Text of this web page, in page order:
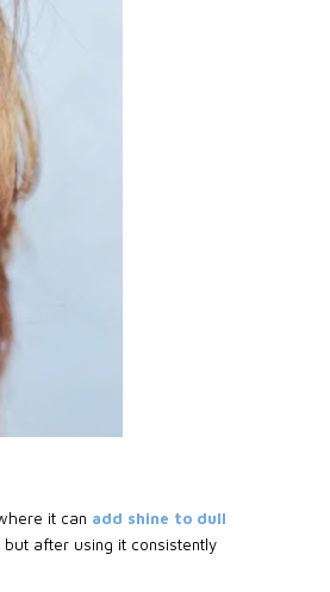
it can add shine to dull
but after using it consistently